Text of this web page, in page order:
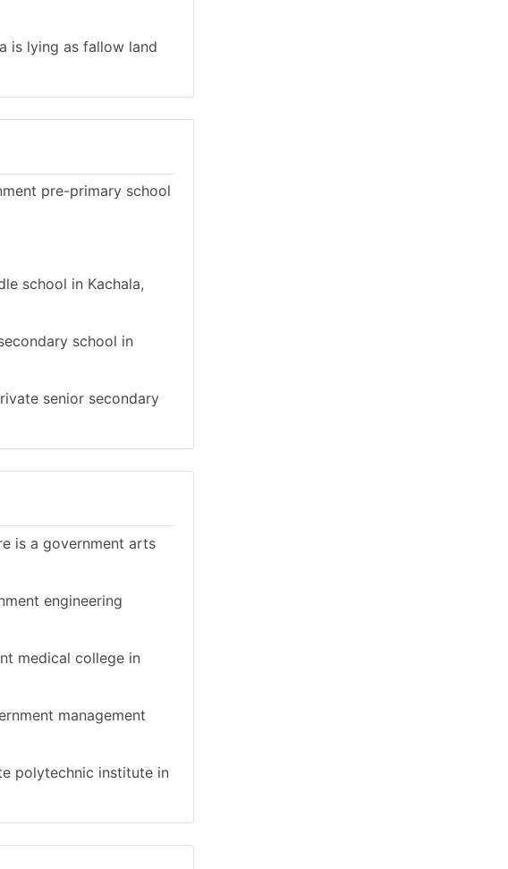
is lying as fallow land
pre-primary school
school in Kachala,
school in
senior secondary
is a government arts
engineering
medical college in
management
polytechnic institute in